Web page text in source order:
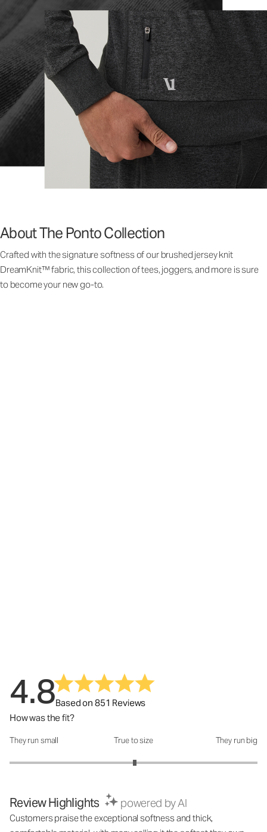
About The Ponto Collection
Crafted with the signature softness of our brushed jersey knit
DreamKnit™ fabric, this collection of tees, joggers, and more is sure
to become your new go-to.
4.8Based on 851 Reviews
How was the fit?
How was the fit?: 3.02 out of 5
They run small True to size They run big
Review Highlights powered by AI
Customers praise the exceptional softness and thick,